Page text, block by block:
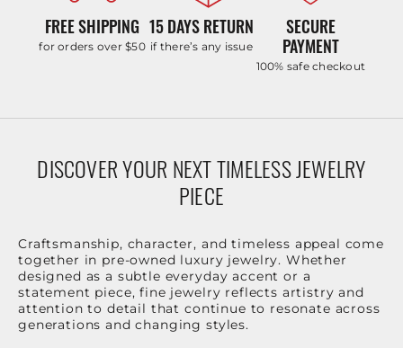
FREE SHIPPING
for orders over $50
15 DAYS RETURN
if there’s any issue
SECURE
PAYMENT
100% safe checkout
DISCOVER YOUR NEXT TIMELESS JEWELRY
PIECE
Craftsmanship, character, and timeless appeal come
together in pre-owned luxury jewelry. Whether
designed as a subtle everyday accent or a
statement piece, fine jewelry reflects artistry and
attention to detail that continue to resonate across
generations and changing styles.